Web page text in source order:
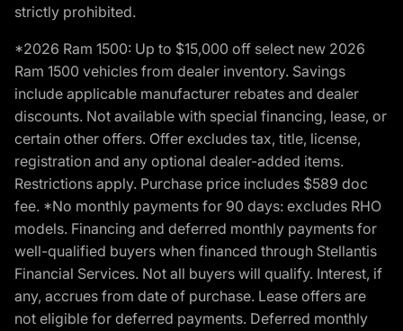
strictly prohibited.
*2026 Ram 1500: Up to $15,000 off select new 2026
Ram 1500 vehicles from dealer inventory. Savings
include applicable manufacturer rebates and dealer
discounts. Not available with special financing, lease, or
certain other offers. Offer excludes tax, title, license,
registration and any optional dealer-added items.
Restrictions apply. Purchase price includes $589 doc
fee. *No monthly payments for 90 days: excludes RHO
models. Financing and deferred monthly payments for
well-qualified buyers when financed through Stellantis
Financial Services. Not all buyers will qualify. Interest, if
any, accrues from date of purchase. Lease offers are
not eligible for deferred payments. Deferred monthly